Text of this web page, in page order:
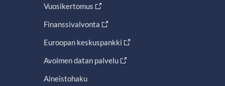
Vuosikertomus
Finanssivalvonta
Euroopan keskuspankki
Avoimen datan palvelu
Aineistohaku